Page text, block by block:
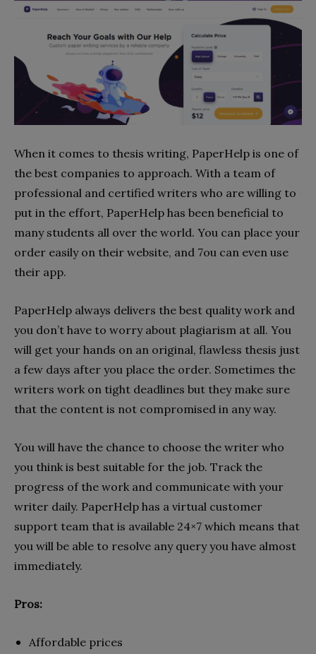
When it comes to thesis writing, PaperHelp is one of
the best companies to approach. With a team of
professional and certified writers who are willing to
put in the effort, PaperHelp has been beneficial to
many students all over the world. You can place your
order easily on their website, and 7ou can even use
their app.
PaperHelp always delivers the best quality work and
you don’t have to worry about plagiarism at all. You
will get your hands on an original, flawless thesis just
a few days after you place the order. Sometimes the
writers work on tight deadlines but they make sure
that the content is not compromised in any way.
You will have the chance to choose the writer who
you think is best suitable for the job. Track the
progress of the work and communicate with your
writer daily. PaperHelp has a virtual customer
support team that is available 24×7 which means that
you will be able to resolve any query you have almost
immediately.
Pros:
Affordable prices